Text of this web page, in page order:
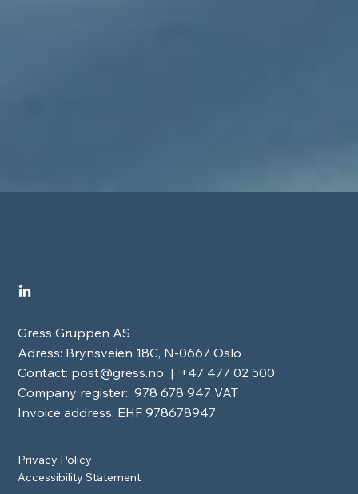
Gress Gruppen AS
Adress: Brynsveien 18C, N-0667 Oslo
Contact: post@gress.no | +47 477 02 500
Company register: 978 678 947 VAT
Invoice address: EHF 978678947
Privacy Policy
Accessibility Statement